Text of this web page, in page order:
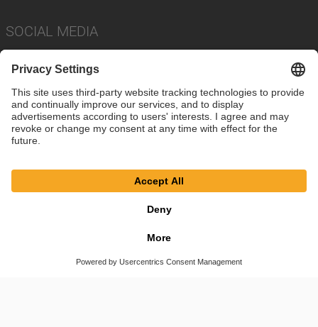
SOCIAL MEDIA
© SAF-HOLLAND SE
Privacy Policy
Cookie Settings